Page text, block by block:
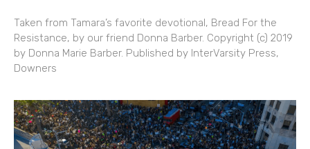
Taken from Tamara’s favorite devotional, Bread For the
Resistance, by our friend Donna Barber. Copyright (c) 2019
by Donna Marie Barber. Published by InterVarsity Press,
Downers